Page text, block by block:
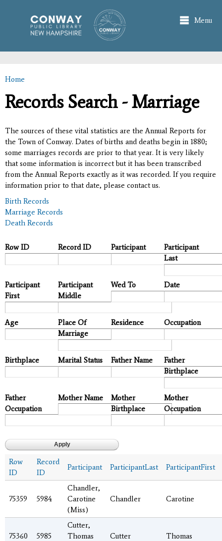
main
content
Menu
You are here
Home
Records Search - Marriage
The sources of these vital statistics are the Annual Reports for
the Town of Conway. Dates of births and deaths begin in 1880;
some marriages records are prior to that year. It is very likely
that some information is incorrect but it has been transcribed
from the Annual Reports exactly as it was recorded. If you require
information prior to that date, please contact us.
Birth Records
Marriage Records
Death Records
Row ID Record ID Participant
Participant
Last
Participant
First
Participant
Middle
Wed To Date
Age
Place Of
Marriage
Residence Occupation
Birthplace Marital Status Father Name
Father
Birthplace
Father
Occupation
Mother Name
Mother
Birthplace
Mother
Occupation
Row
ID
Record
ID
Participant ParticipantLast ParticipantFirst
75359 5984
Chandler,
Carotine
(Miss)
Chandler Carotine
75360 5985
Cutter,
Thomas
Cutter Thomas